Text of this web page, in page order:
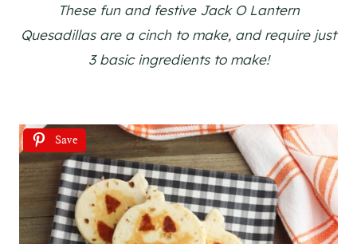
These fun and festive Jack O Lantern
Quesadillas are a cinch to make, and require just
3 basic ingredients to make!
Save